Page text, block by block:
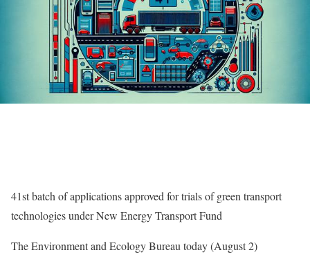
41st batch of applications approved for trials of green transport
technologies under New Energy Transport Fund
​The Environment and Ecology Bureau today (August 2)